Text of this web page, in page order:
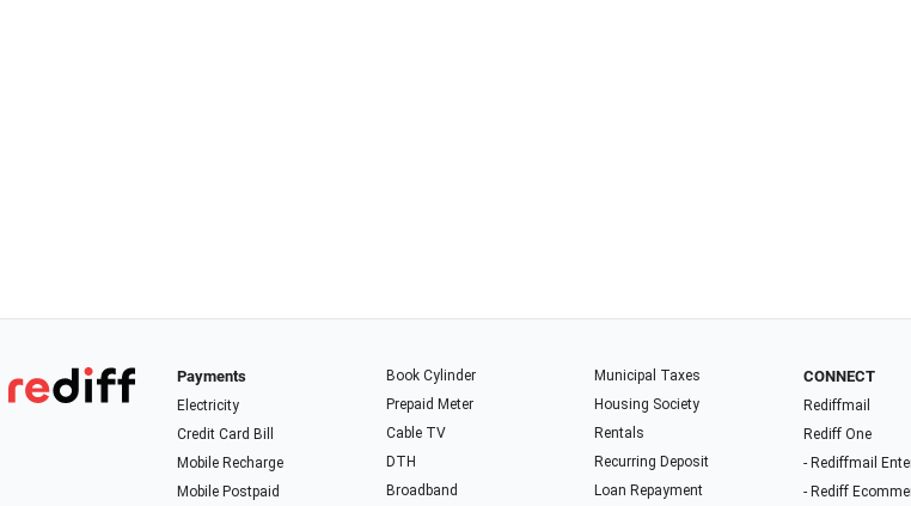
Payments
Electricity
Credit Card Bill
Mobile Recharge
Mobile Postpaid
Book Cylinder
Prepaid Meter
Cable TV
DTH
Broadband
Municipal Taxes
Housing Society
Rentals
Recurring Deposit
Loan Repayment
CONNECT
Rediffmail
Rediff One
- Rediffmail
- Rediff